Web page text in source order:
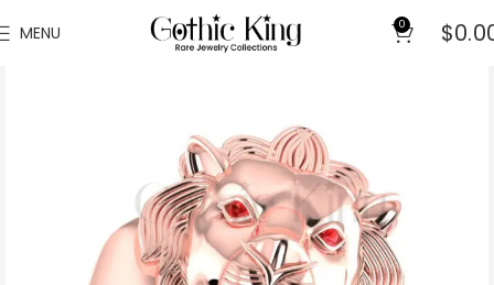
MENU 0 $